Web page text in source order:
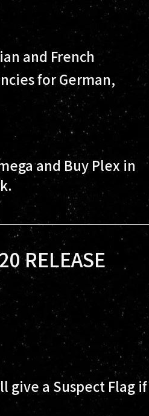
and French
for German,
and Buy Plex in
RELEASE
give a Suspect Flag if